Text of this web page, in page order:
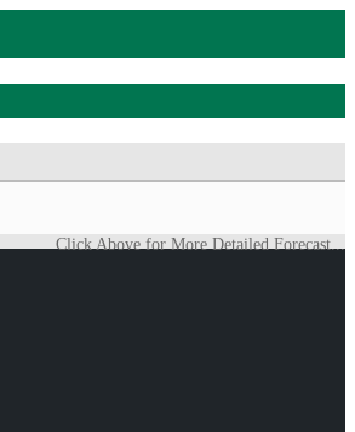
Click Above for More Detailed Forecast...